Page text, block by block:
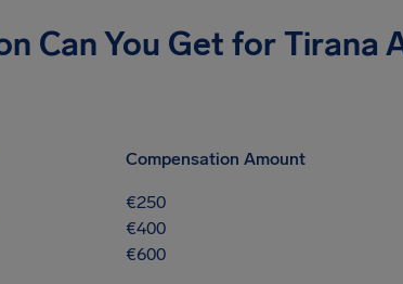
Can You Get for Tirana
Compensation Amount
€250
€400
€600